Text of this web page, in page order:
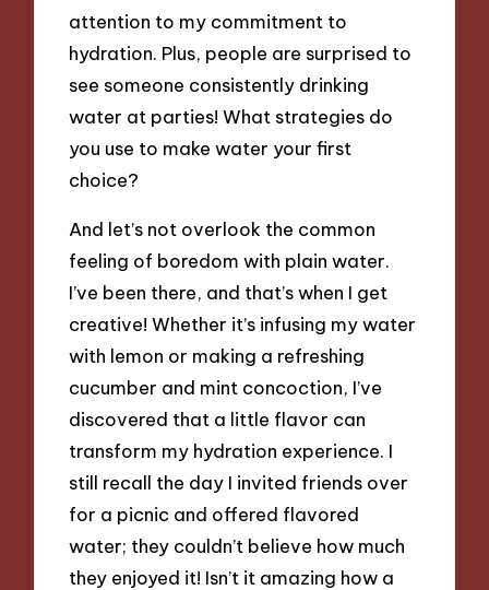
attention to my commitment to
hydration. Plus, people are surprised to
see someone consistently drinking
water at parties! What strategies do
you use to make water your first
choice?
And let’s not overlook the common
feeling of boredom with plain water.
I’ve been there, and that’s when I get
creative! Whether it’s infusing my water
with lemon or making a refreshing
cucumber and mint concoction, I’ve
discovered that a little flavor can
transform my hydration experience. I
still recall the day I invited friends over
for a picnic and offered flavored
water; they couldn’t believe how much
they enjoyed it! Isn’t it amazing how a